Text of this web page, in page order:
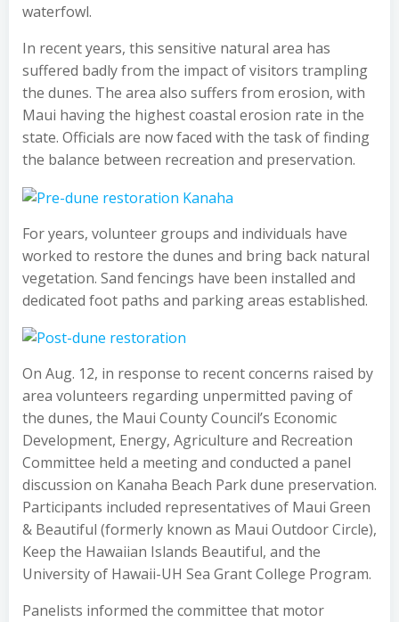
waterfowl.
In recent years, this sensitive natural area has
suffered badly from the impact of visitors trampling
the dunes. The area also suffers from erosion, with
Maui having the highest coastal erosion rate in the
state. Officials are now faced with the task of finding
the balance between recreation and preservation.
For years, volunteer groups and individuals have
worked to restore the dunes and bring back natural
vegetation. Sand fencings have been installed and
dedicated foot paths and parking areas established.
On Aug. 12, in response to recent concerns raised by
area volunteers regarding unpermitted paving of
the dunes, the Maui County Council’s Economic
Development, Energy, Agriculture and Recreation
Committee held a meeting and conducted a panel
discussion on Kanaha Beach Park dune preservation.
Participants included representatives of Maui Green
& Beautiful (formerly known as Maui Outdoor Circle),
Keep the Hawaiian Islands Beautiful, and the
University of Hawaii-UH Sea Grant College Program.
Panelists informed the committee that motor